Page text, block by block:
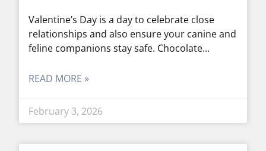
Valentine’s Day is a day to celebrate close
relationships and also ensure your canine and
feline companions stay safe. Chocolate
READ MORE »
February 3, 2026